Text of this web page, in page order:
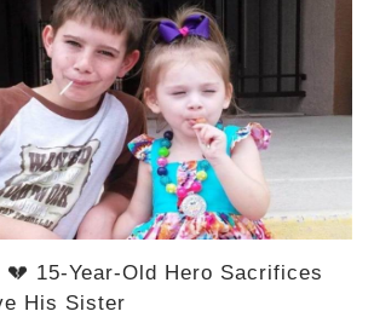
💔 15-Year-Old Hero Sacrifices
His Sister